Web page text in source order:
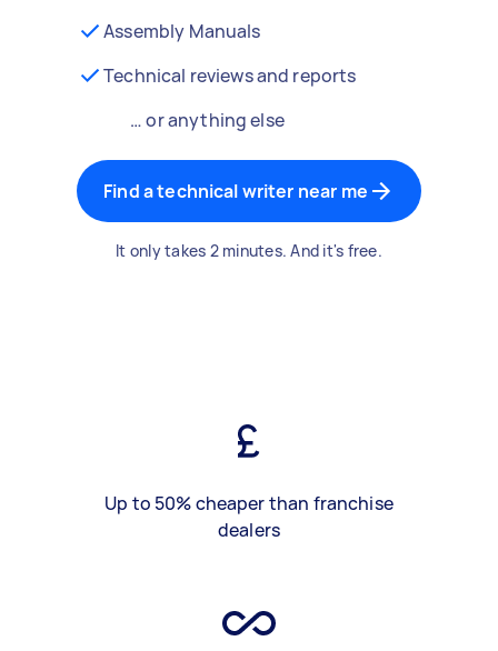
Assembly Manuals
Technical reviews and reports
… or anything else
Find a technical writer near me
It only takes 2 minutes. And it's free.
Up to 50% cheaper than franchise
dealers